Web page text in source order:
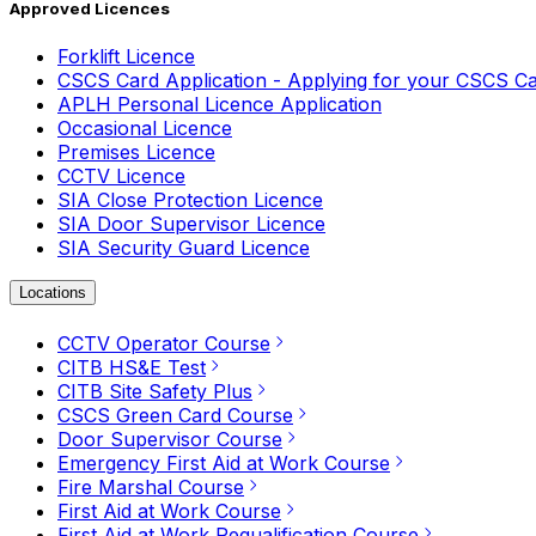
Approved Licences
Forklift Licence
CSCS Card Application - Applying for your CSCS
APLH Personal Licence Application
Occasional Licence
Premises Licence
CCTV Licence
SIA Close Protection Licence
SIA Door Supervisor Licence
SIA Security Guard Licence
Locations
CCTV Operator Course
CITB HS&E Test
CITB Site Safety Plus
CSCS Green Card Course
Door Supervisor Course
Emergency First Aid at Work Course
Fire Marshal Course
First Aid at Work Course